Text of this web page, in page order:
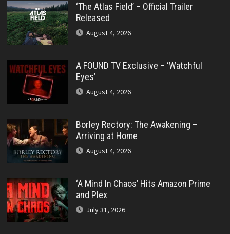
‘The Atlas Field’ – Official Trailer
Released
August 4, 2026
A FOUND TV Exclusive – ‘Watchful
Eyes’
August 4, 2026
Borley Rectory: The Awakening –
Arriving at Home
August 4, 2026
‘A Mind In Chaos’ Hits Amazon Prime
and Plex
July 31, 2026